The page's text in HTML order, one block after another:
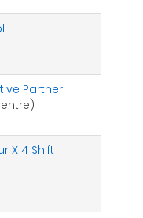
Partner
X 4 Shift